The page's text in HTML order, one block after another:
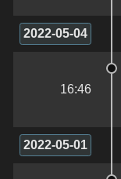
2022-05-04
16:46
2022-05-01